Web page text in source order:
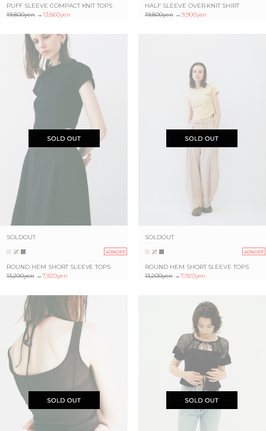
PUFF SLEEVE COMPACT KNIT TOPS
19,800yen→13,860yen
HALF SLEEVE OVER KNIT SHIRT
19,800yen→9,900yen
SOLDOUT
40%OFF
ROUND HEM SHORT SLEEVE TOPS
13,200yen→7,920yen
SOLDOUT
40%OFF
ROUND HEM SHORT SLEEVE TOPS
13,200yen→7,920yen